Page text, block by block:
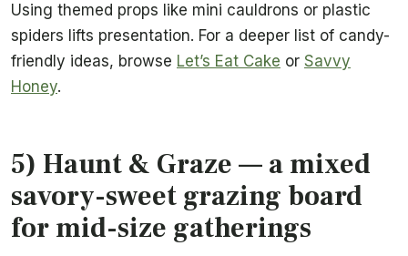
Using themed props like mini cauldrons or plastic
spiders lifts presentation. For a deeper list of candy-
friendly ideas, browse Let’s Eat Cake or Savvy
Honey.
5) Haunt & Graze — a mixed
savory-sweet grazing board
for mid-size gatherings